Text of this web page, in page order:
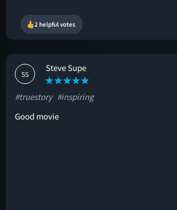
2 helpful votes
SS
Steve Supe
#truestory #inspiring
Good movie